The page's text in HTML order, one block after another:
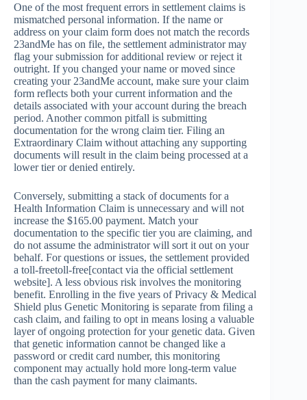
One of the most frequent errors in settlement claims is
mismatched personal information. If the name or
address on your claim form does not match the records
23andMe has on file, the settlement administrator may
flag your submission for additional review or reject it
outright. If you changed your name or moved since
creating your 23andMe account, make sure your claim
form reflects both your current information and the
details associated with your account during the breach
period. Another common pitfall is submitting
documentation for the wrong claim tier. Filing an
Extraordinary Claim without attaching any supporting
documents will result in the claim being processed at a
lower tier or denied entirely.
Conversely, submitting a stack of documents for a
Health Information Claim is unnecessary and will not
increase the $165.00 payment. Match your
documentation to the specific tier you are claiming, and
do not assume the administrator will sort it out on your
behalf. For questions or issues, the settlement provided
a toll-freetoll-free[contact via the official settlement
website]. A less obvious risk involves the monitoring
benefit. Enrolling in the five years of Privacy & Medical
Shield plus Genetic Monitoring is separate from filing a
cash claim, and failing to opt in means losing a valuable
layer of ongoing protection for your genetic data. Given
that genetic information cannot be changed like a
password or credit card number, this monitoring
component may actually hold more long-term value
than the cash payment for many claimants.